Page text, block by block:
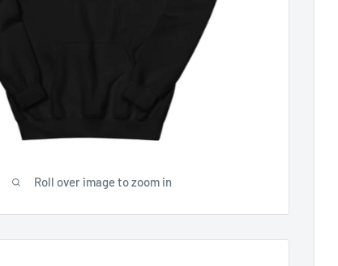
Roll over image to zoom in